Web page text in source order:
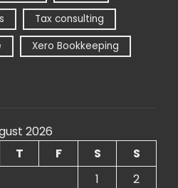
Tax consulting
Xero Bookkeeping
2026
T F S
S
1
2